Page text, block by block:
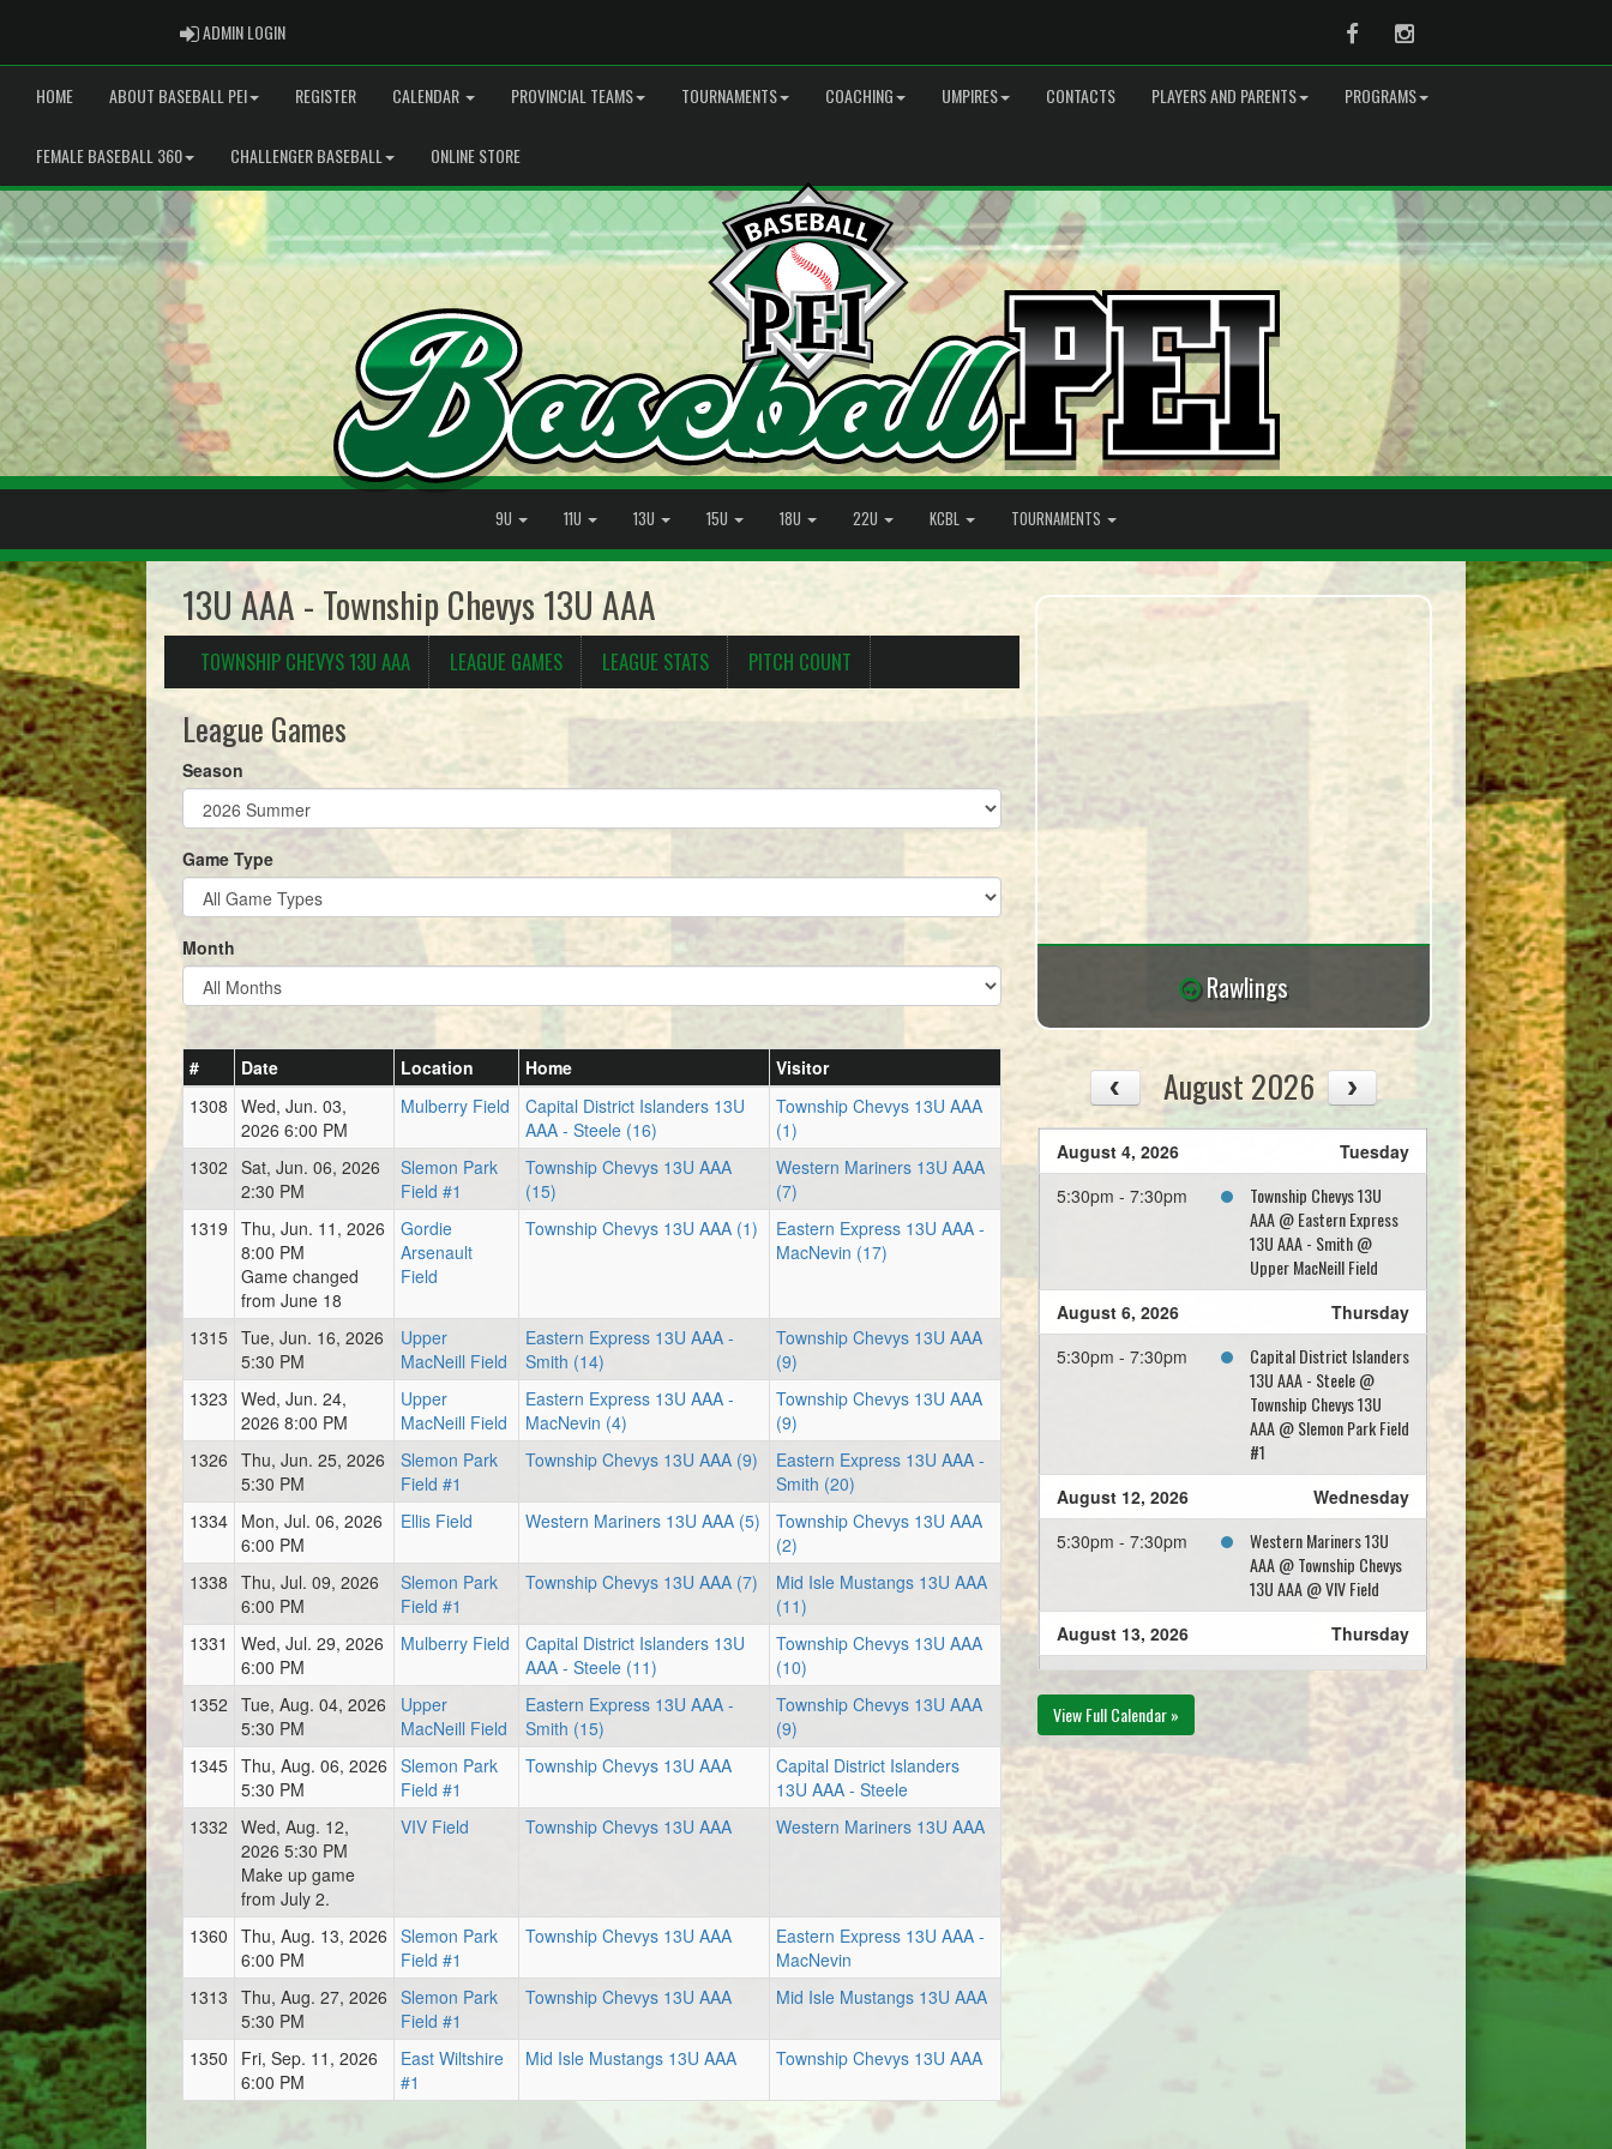
ADMIN LOGINADMIN LOGIN FacebookInstagram
HOME ABOUT BASEBALL PEI REGISTER CALENDAR PROVINCIAL TEAMS TOURNAMENTS COACHING UMPIRES CONTACTS PLAYERS AND PARENTS PROGRAMS
FEMALE BASEBALL 360 CHALLENGER BASEBALL ONLINE STORE
9U 11U 13U 15U 18U 22U KCBL TOURNAMENTS
13U AAA - Township Chevys 13U AAA
TOWNSHIP CHEVYS 13U AAA LEAGUE GAMES LEAGUE STATS PITCH COUNT
League Games
Season
Game Type
Month
# Date Location Home
Visitor
1308 Wed, Jun. 03,
2026 6:00 PM
Mulberry Field
Capital District Islanders 13U
AAA - Steele (16)
Township Chevys 13U AAA
(1)
1302 Sat, Jun. 06, 2026
2:30 PM
Slemon Park
Field #1
Township Chevys 13U AAA
(15)
Western Mariners 13U AAA
(7)
1319 Thu, Jun. 11, 2026
8:00 PM
Game changed
from June 18
Gordie
Arsenault
Field
Township Chevys 13U AAA (1)
Eastern Express 13U AAA -
MacNevin (17)
1315 Tue, Jun. 16, 2026
5:30 PM
Upper
MacNeill Field
Eastern Express 13U AAA -
Smith (14)
Township Chevys 13U AAA
(9)
1323 Wed, Jun. 24,
2026 8:00 PM
Upper
MacNeill Field
Eastern Express 13U AAA -
MacNevin (4)
Township Chevys 13U AAA
(9)
1326 Thu, Jun. 25, 2026
5:30 PM
Slemon Park
Field #1
Township Chevys 13U AAA (9)
Eastern Express 13U AAA -
Smith (20)
1334 Mon, Jul. 06, 2026
6:00 PM
Ellis Field Western Mariners 13U AAA (5)
Township Chevys 13U AAA
(2)
1338 Thu, Jul. 09, 2026
6:00 PM
Slemon Park
Field #1
Township Chevys 13U AAA (7)
Mid Isle Mustangs 13U AAA
(11)
1331
Wed, Jul. 29, 2026
6:00 PM
Mulberry Field
Capital District Islanders 13U
AAA - Steele (11)
Township Chevys 13U AAA
(10)
1352 Tue, Aug. 04, 2026
5:30 PM
Upper
MacNeill Field
Eastern Express 13U AAA -
Smith (15)
Township Chevys 13U AAA
(9)
1345 Thu, Aug. 06, 2026
5:30 PM
Slemon Park
Field #1
Township Chevys 13U AAA
Capital District Islanders
13U AAA - Steele
1332 Wed, Aug. 12,
2026 5:30 PM
Make up game
from July 2.
VIV Field Township Chevys 13U AAA Western Mariners 13U AAA
1360 Thu, Aug. 13, 2026
6:00 PM
Slemon Park
Field #1
Township Chevys 13U AAA
Eastern Express 13U AAA -
MacNevin
1313 Thu, Aug. 27, 2026
5:30 PM
Slemon Park
Field #1
Township Chevys 13U AAA Mid Isle Mustangs 13U AAA
1350
Fri, Sep. 11, 2026
6:00 PM
East Wiltshire
#1
Mid Isle Mustangs 13U AAA Township Chevys 13U AAA
Rawlings
August 2026
August 4, 2026
Tuesday
5:30pm - 7:30pm
Township Chevys 13U
AAA @ Eastern Express
13U AAA - Smith @
Upper MacNeill Field
August 6, 2026
Thursday
5:30pm - 7:30pm
Capital District Islanders
13U AAA - Steele @
Township Chevys 13U
AAA @ Slemon Park Field
#1
August 12, 2026
Wednesday
5:30pm - 7:30pm
Western Mariners 13U
AAA @ Township Chevys
13U AAA @ VIV Field
August 13, 2026
Thursday
6:00pm - 8:00pm
Eastern Express 13U AAA
- MacNevin @ Township
Chevys 13U AAA @
Slemon Park Field #1
August 27, 2026
Thursday
5:30pm - 7:30pm
Mid Isle Mustangs 13U
AAA @ Township Chevys
View Full Calendar »